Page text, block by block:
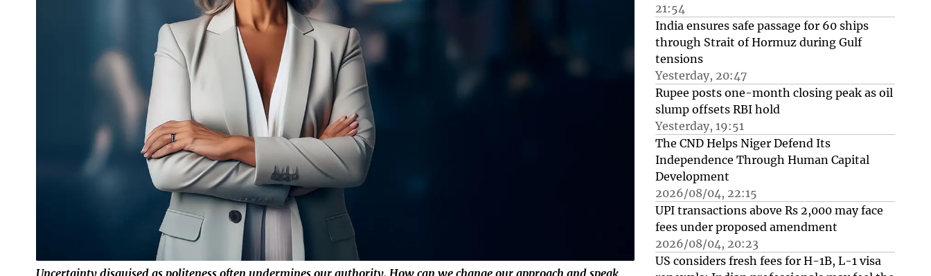
Uncertainty disguised as politeness often undermines our authority. How can we change our approach and speak
21:54
India ensures safe passage for 60 ships
through Strait of Hormuz during Gulf
tensions
Yesterday, 20:47
Rupee posts one-month closing peak as oil
slump offsets RBI hold
Yesterday, 19:51
The CND Helps Niger Defend Its
Independence Through Human Capital
Development
2026/08/04, 22:15
UPI transactions above Rs 2,000 may face
fees under proposed amendment
2026/08/04, 20:23
US considers fresh fees for H-1B, L-1 visa